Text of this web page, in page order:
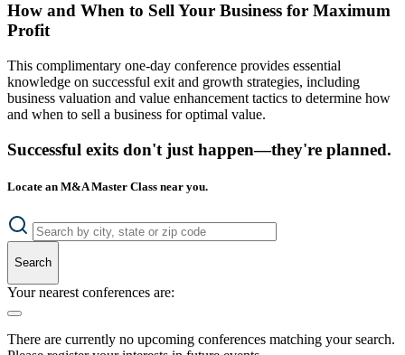
How and When to Sell Your Business for Maximum
Profit
This complimentary one-day conference provides essential
knowledge on successful exit and growth strategies, including
business valuation and value enhancement tactics to determine how
and when to sell a business for optimal value.
Successful exits don't just happen—they're planned.
Locate an M&A Master Class near you.
Search
Your nearest conferences are:
There are currently no upcoming conferences matching your search.